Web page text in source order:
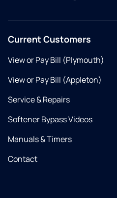
Current Customers
View or Pay Bill (Plymouth)
View or Pay Bill (Appleton)
Service & Repairs
Softener Bypass Videos
Manuals & Timers
Contact